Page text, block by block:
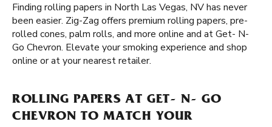
Finding rolling papers in North Las Vegas, NV has never
been easier. Zig-Zag offers premium rolling papers, pre-
rolled cones, palm rolls, and more online and at Get- N-
Go Chevron. Elevate your smoking experience and shop
online or at your nearest retailer.
ROLLING PAPERS AT GET- N- GO
CHEVRON TO MATCH YOUR